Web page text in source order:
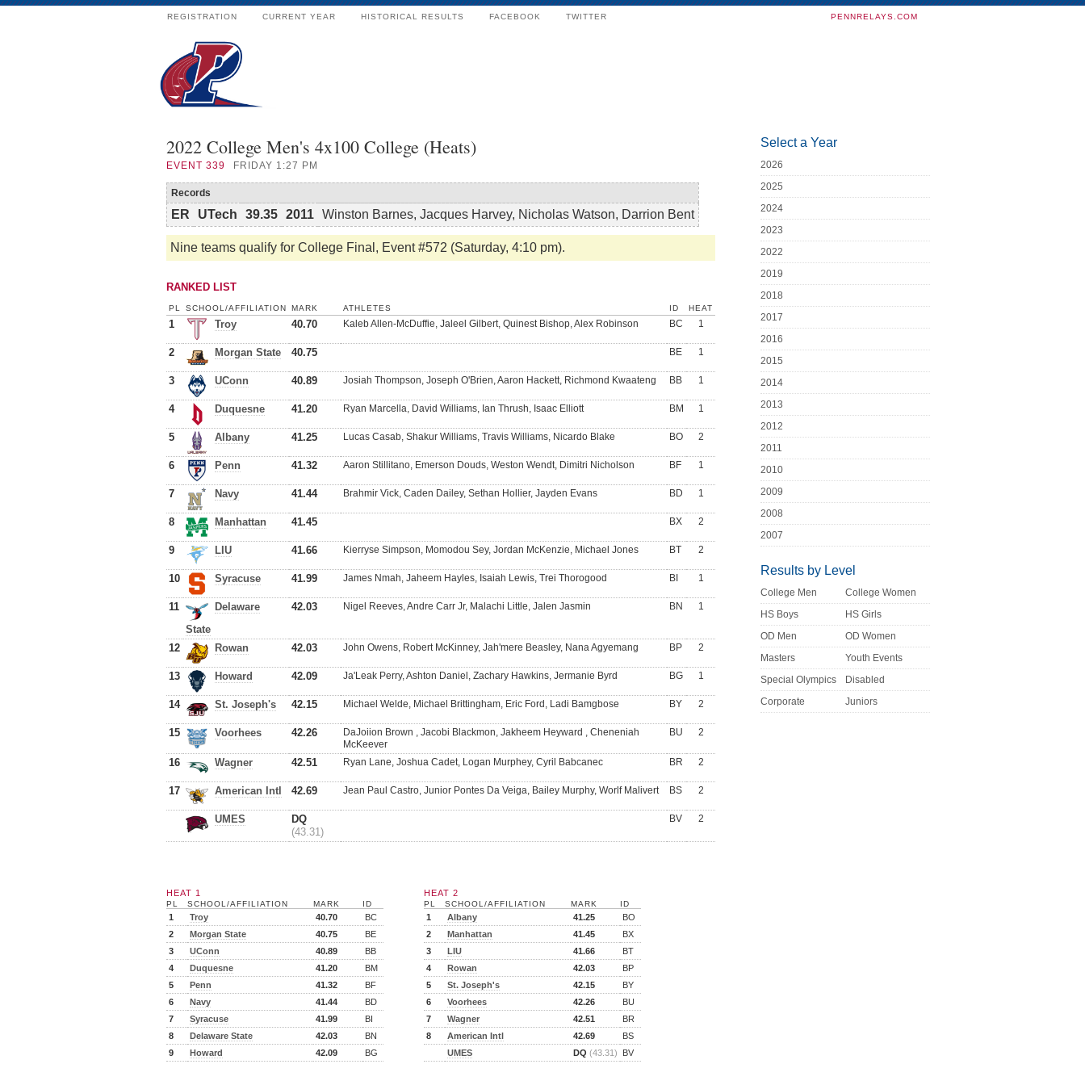
REGISTRATION CURRENT YEAR HISTORICAL RESULTS FACEBOOK TWITTER PENNRELAYS.COM
2022 College Men's 4x100 College (Heats)
EVENT 339 FRIDAY 1:27 PM
Records
ER UTech 39.35 2011 Winston Barnes, Jacques Harvey, Nicholas Watson, Darrion Bent
Nine teams qualify for College Final, Event #572 (Saturday, 4:10 pm).
RANKED LIST
PL SCHOOL/AFFILIATION MARK ATHLETES ID HEAT
1 Troy 40.70 Kaleb Allen-McDuffie, Jaleel Gilbert, Quinest Bishop, Alex Robinson BC 1
2 Morgan State 40.75 BE 1
3 UConn 40.89 Josiah Thompson, Joseph O'Brien, Aaron Hackett, Richmond Kwaateng BB 1
4 Duquesne 41.20 Ryan Marcella, David Williams, Ian Thrush, Isaac Elliott BM 1
5 Albany 41.25 Lucas Casab, Shakur Williams, Travis Williams, Nicardo Blake BO 2
6 Penn 41.32 Aaron Stillitano, Emerson Douds, Weston Wendt, Dimitri Nicholson BF 1
7 Navy 41.44 Brahmir Vick, Caden Dailey, Sethan Hollier, Jayden Evans BD 1
8 Manhattan 41.45 BX 2
9 LIU 41.66 Kierryse Simpson, Momodou Sey, Jordan McKenzie, Michael Jones BT 2
10 Syracuse 41.99 James Nmah, Jaheem Hayles, Isaiah Lewis, Trei Thorogood BI 1
11
Delaware
State
42.03 Nigel Reeves, Andre Carr Jr, Malachi Little, Jalen Jasmin BN 1
12 Rowan 42.03 John Owens, Robert McKinney, Jah'mere Beasley, Nana Agyemang BP 2
13 Howard 42.09 Ja'Leak Perry, Ashton Daniel, Zachary Hawkins, Jermanie Byrd BG 1
14 St. Joseph's 42.15 Michael Welde, Michael Brittingham, Eric Ford, Ladi Bamgbose BY 2
15 Voorhees 42.26
DaJoiion Brown , Jacobi Blackmon, Jakheem Heyward , Cheneniah
McKeever
BU 2
16 Wagner 42.51 Ryan Lane, Joshua Cadet, Logan Murphey, Cyril Babcanec BR 2
17 American Intl 42.69 Jean Paul Castro, Junior Pontes Da Veiga, Bailey Murphy, Worlf Malivert BS 2
UMES
DQ
(43.31)
BV 2
HEAT 1
PL SCHOOL/AFFILIATION MARK ID
1 Troy 40.70
BC
2
Morgan State 40.75
BE
3
UConn 40.89
BB
4
Duquesne 41.20
BM
5
Penn 41.32
BF
6
Navy 41.44
BD
7
Syracuse 41.99
BI
8
Delaware State 42.03
BN
9
Howard 42.09 BG
HEAT 2
PL SCHOOL/AFFILIATION MARK ID
1 Albany 41.25
BO
2
Manhattan 41.45
BX
3
LIU 41.66
BT
4
Rowan 42.03
BP
5
St. Joseph's 42.15
BY
6
Voorhees 42.26
BU
7
Wagner 42.51
BR
8
American Intl 42.69
BS
UMES
DQ (43.31) BV
Select a Year
2026
2025
2024
2023
2022
2019
2018
2017
2016
2015
2014
2013
2012
2011
2010
2009
2008
2007
Results by Level
College Men
College Women
HS Boys
HS Girls
OD Men
OD Women
Masters
Youth Events
Special Olympics
Disabled
Corporate
Juniors